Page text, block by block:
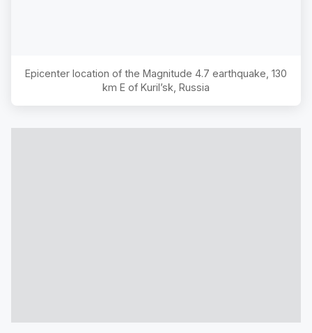
Epicenter location of the Magnitude 4.7 earthquake, 130
km E of Kuril’sk, Russia